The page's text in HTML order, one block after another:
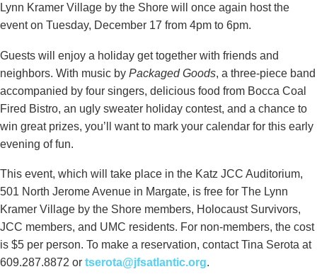
Lynn Kramer Village by the Shore will once again host the
event on Tuesday, December 17 from 4pm to 6pm.
Guests will enjoy a holiday get together with friends and
neighbors. With music by Packaged Goods, a three-piece band
accompanied by four singers, delicious food from Bocca Coal
Fired Bistro, an ugly sweater holiday contest, and a chance to
win great prizes, you’ll want to mark your calendar for this early
evening of fun.
This event, which will take place in the Katz JCC Auditorium,
501 North Jerome Avenue in Margate, is free for The Lynn
Kramer Village by the Shore members, Holocaust Survivors,
JCC members, and UMC residents. For non-members, the cost
is $5 per person. To make a reservation, contact Tina Serota at
609.287.8872 or tserota@jfsatlantic.org.